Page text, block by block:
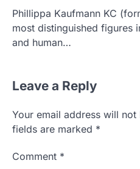
Phillippa Kaufmann KC
most distinguished figures
and human…
Leave a Reply
Your email address will not
fields are marked *
Comment *